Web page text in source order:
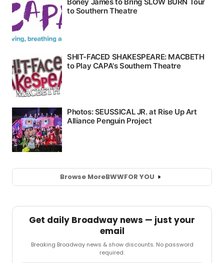
Browse MoreBWWFOR YOU
Get daily Broadway news — just your
email
Breaking Broadway news & show discounts. No password
required.